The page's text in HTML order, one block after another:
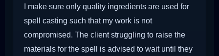
I make sure only quality ingredients are used for
spell casting such that my work is not
compromised. The client struggling to raise the
materials for the spell is advised to wait until they